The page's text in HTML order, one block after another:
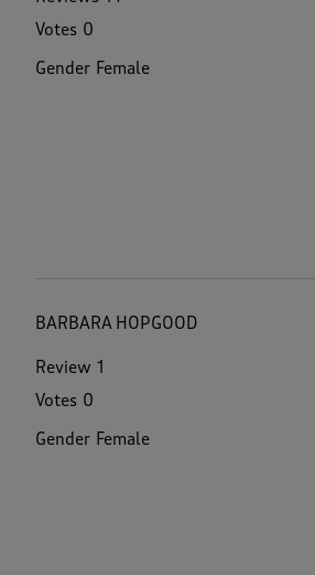
Votes 0
Gender Female
BARBARA HOPGOOD
Review 1
Votes 0
Gender Female